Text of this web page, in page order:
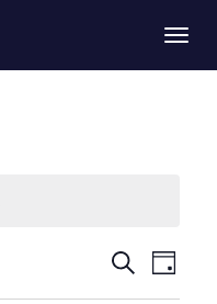
Day